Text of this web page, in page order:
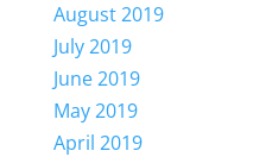
August 2019
July 2019
June 2019
May 2019
April 2019